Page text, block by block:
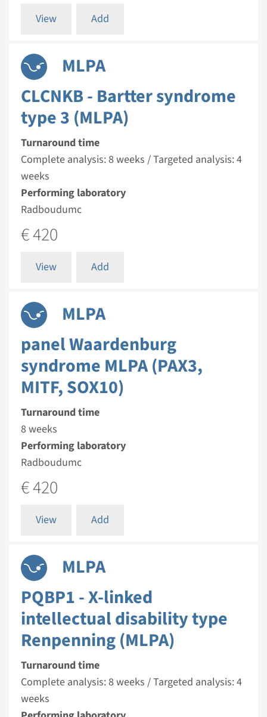
View Add
MLPA
CLCNKB - Bartter syndrome
type 3 (MLPA)
Turnaround time
Complete analysis: 8 weeks / Targeted analysis: 4
weeks
Performing laboratory
Radboudumc
€ 420
View Add
MLPA
panel Waardenburg
syndrome MLPA (PAX3,
MITF, SOX10)
Turnaround time
8 weeks
Performing laboratory
Radboudumc
€ 420
View Add
MLPA
PQBP1 - X-linked
intellectual disability type
Renpenning (MLPA)
Turnaround time
Complete analysis: 8 weeks / Targeted analysis: 4
weeks